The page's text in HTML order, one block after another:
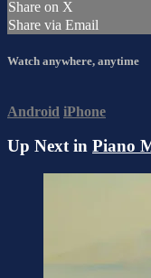
Share on X
Share via Email
Watch anywhere, anytime
Android iPhone
Up Next in Piano